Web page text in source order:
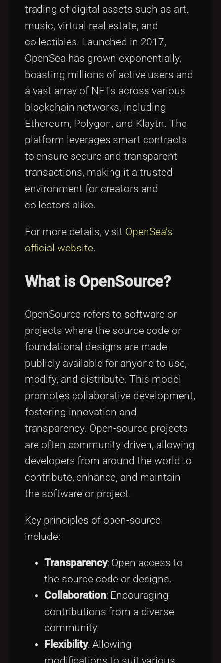
trading of digital assets such as art,
music, virtual real estate, and
collectibles. Launched in 2017,
OpenSea has grown exponentially,
boasting millions of active users and
a vast array of NFTs across various
blockchain networks, including
Ethereum, Polygon, and Klaytn. The
platform leverages smart contracts
to ensure secure and transparent
transactions, making it a trusted
environment for creators and
collectors alike.
For more details, visit OpenSea's
official website.
What is OpenSource?
OpenSource refers to software or
projects where the source code or
foundational designs are made
publicly available for anyone to use,
modify, and distribute. This model
promotes collaborative development,
fostering innovation and
transparency. Open-source projects
are often community-driven, allowing
developers from around the world to
contribute, enhance, and maintain
the software or project.
Key principles of open-source
include:
Transparency: Open access to
the source code or designs.
Collaboration: Encouraging
contributions from a diverse
community.
Flexibility: Allowing